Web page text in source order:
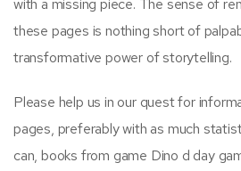
with a missing piece. The sense of
these pages is nothing short of
transformative power of storytelling.
Please help us in our quest for
pages, preferably with as much
can, books from game Dino d day